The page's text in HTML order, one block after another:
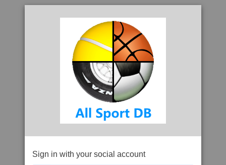
Sign in with your social account